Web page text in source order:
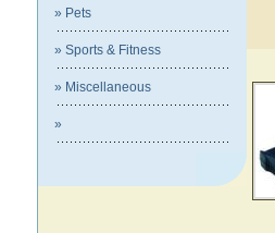
» Pets
» Sports & Fitness
» Miscellaneous
»